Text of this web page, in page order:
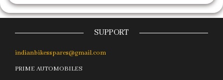
SUPPORT
indianbikesspares@gmail.com
PRIME AUTOMOBILES